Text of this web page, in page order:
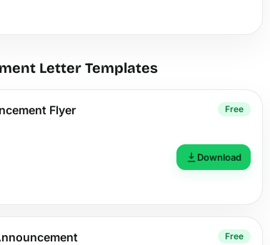
Letter Templates
Flyer Free
Download
Free